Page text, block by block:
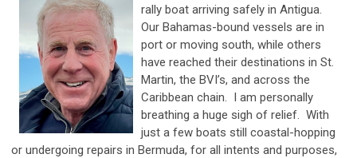
rally boat arriving safely in Antigua.
Our Bahamas-bound vessels are in
port or moving south, while others
have reached their destinations in St.
Martin, the BVI’s, and across the
Caribbean chain. I am personally
breathing a huge sigh of relief. With
just a few boats still coastal-hopping
or undergoing repairs in Bermuda, for all intents and purposes,